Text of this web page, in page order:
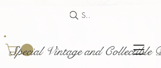
Special Vintage and Collectible
Search